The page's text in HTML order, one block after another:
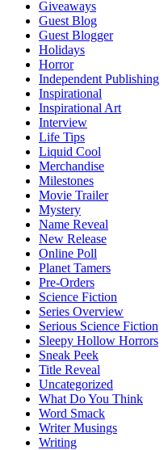
Giveaways
Guest Blog
Guest Blogger
Holidays
Horror
Independent Publishing
Inspirational
Inspirational Art
Interview
Life Tips
Liquid Cool
Merchandise
Milestones
Movie Trailer
Mystery
Name Reveal
New Release
Online Poll
Planet Tamers
Pre-Orders
Science Fiction
Series Overview
Serious Science Fiction
Sleepy Hollow Horrors
Sneak Peek
Title Reveal
Uncategorized
What Do You Think
Word Smack
Writer Musings
Writing